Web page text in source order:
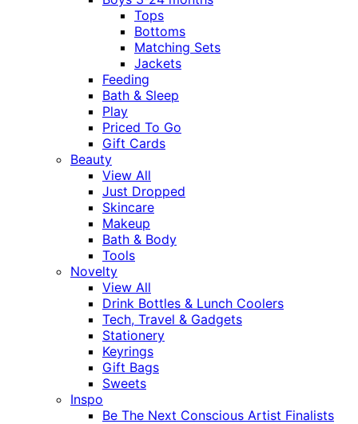
Tops
Bottoms
Matching Sets
Jackets
Feeding
Bath & Sleep
Play
Priced To Go
Gift Cards
Beauty
View All
Just Dropped
Skincare
Makeup
Bath & Body
Tools
Novelty
View All
Drink Bottles & Lunch Coolers
Tech, Travel & Gadgets
Stationery
Keyrings
Gift Bags
Sweets
Inspo
Be The Next Conscious Artist Finalists